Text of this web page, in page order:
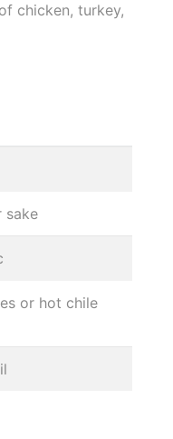
chicken, turkey,
sake
or hot chile